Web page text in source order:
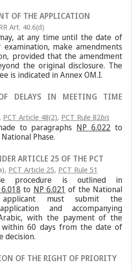
OF THE APPLICATION
Art. 40.6(d)
at any time until the date of
make amendments
provided that the amendment
the original disclosure. The
is indicated in Annex OM.I.
DELAYS IN MEETING TIME
, PCT Article 48(2), PCT Rule 82bis
to paragraphs NP 6.022 to
Phase.
ARTICLE 25 OF THE PCT
, PCT Article 25, PCT Rule 51
procedure is outlined in
to NP 6.021 of the National
must submit the
and accompanying
with the payment of the
within 60 days from the date of
decision.
OF THE RIGHT OF PRIORITY